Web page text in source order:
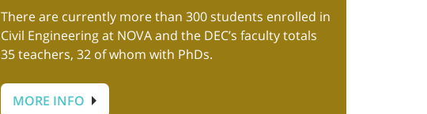
There are currently more than 300 students enrolled in
Civil Engineering at NOVA and the DEC’s faculty totals
35 teachers, 32 of whom with PhDs.
MORE INFO